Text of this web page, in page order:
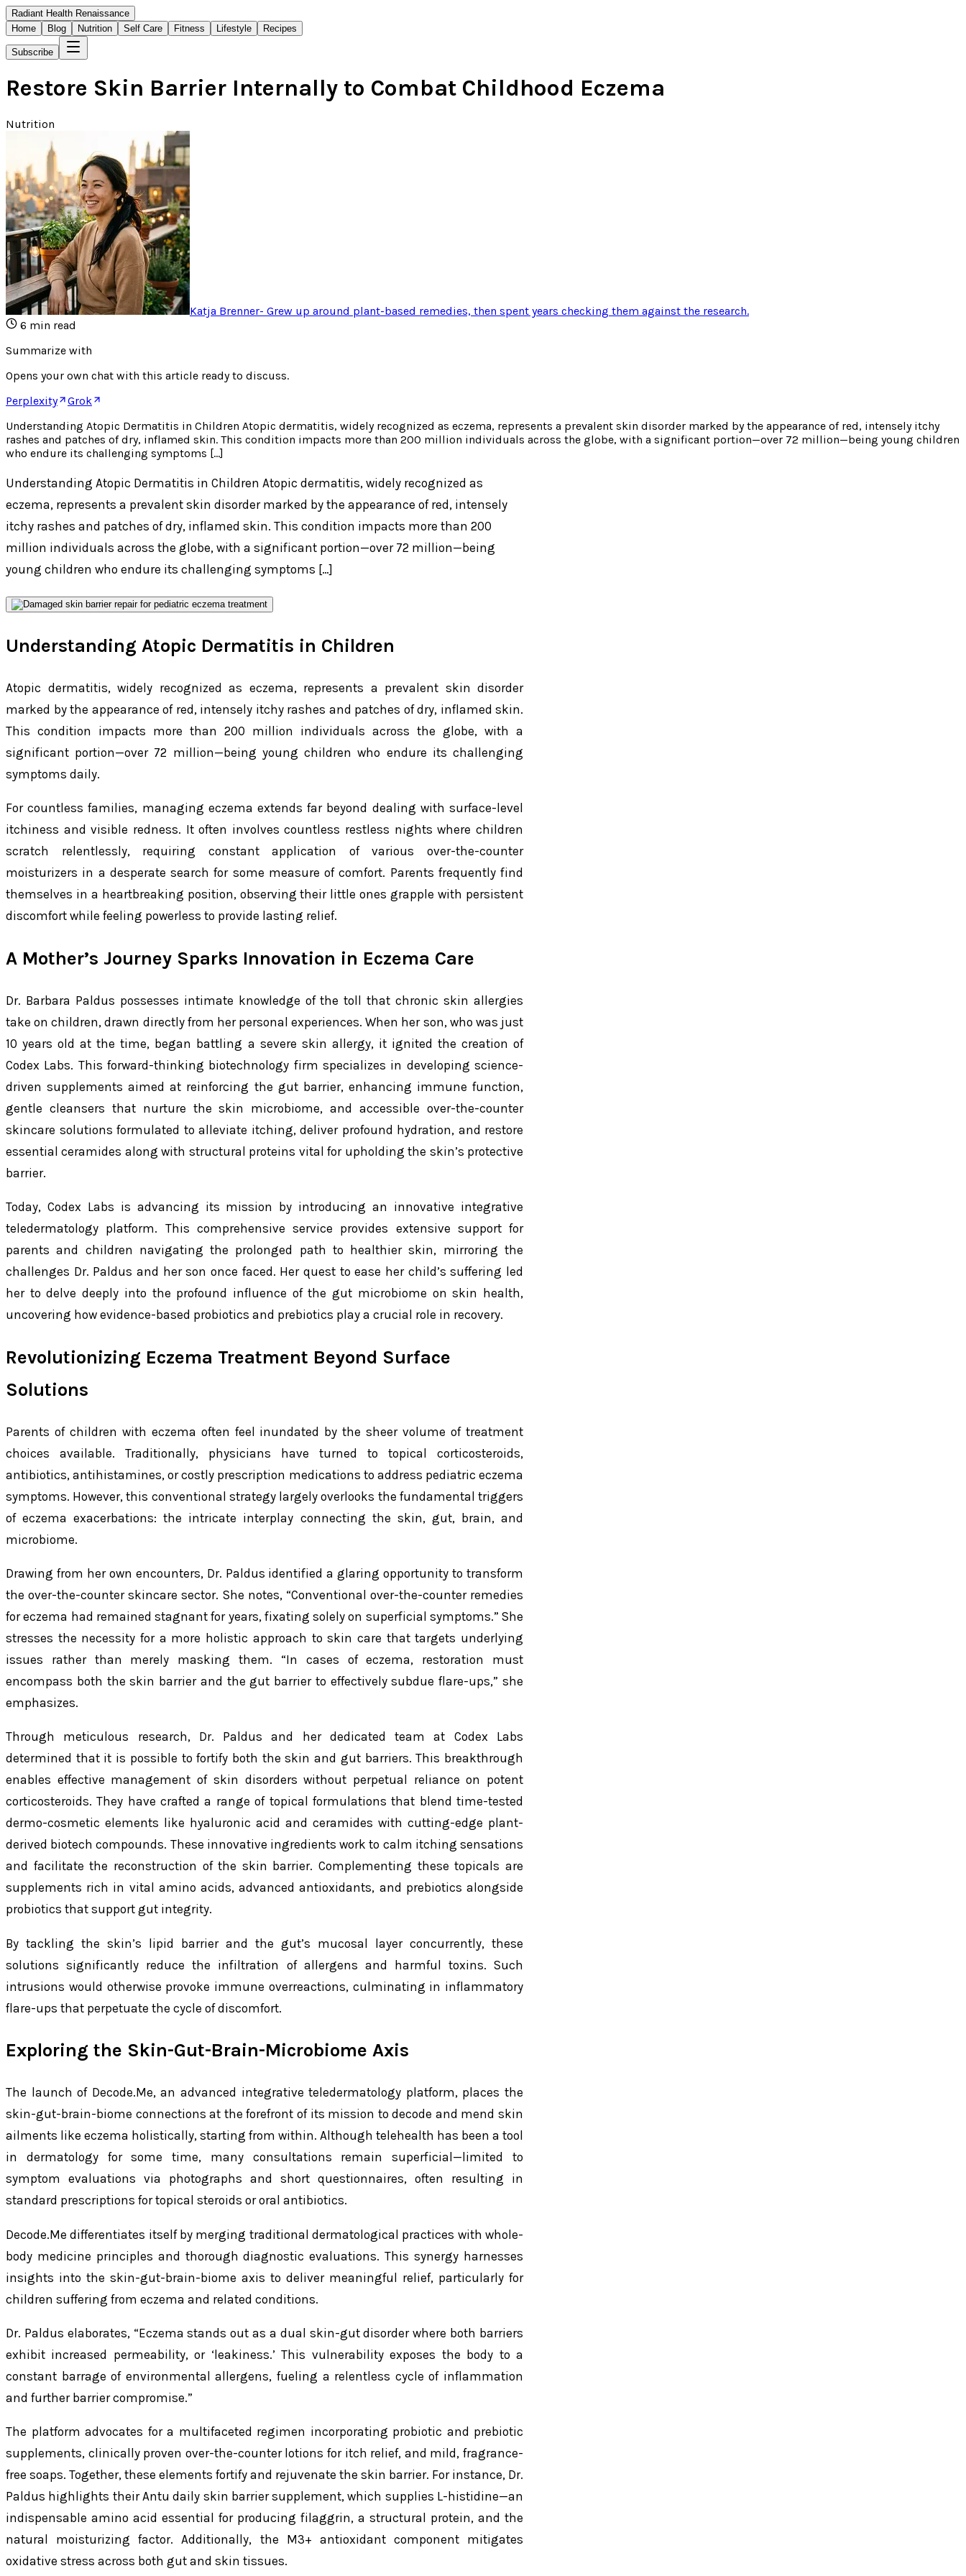
Radiant Health Renaissance
Home
Blog Nutrition Self Care Fitness Lifestyle Recipes
Subscribe
Restore Skin Barrier Internally to Combat Childhood Eczema
Nutrition
Katja Brenner- Grew up around plant-based remedies, then spent years checking them against the research.
6 min read
Summarize with
Opens your own chat with this article ready to discuss.
Perplexity
Grok
Understanding Atopic Dermatitis in Children Atopic dermatitis, widely recognized as eczema, represents a prevalent skin disorder marked by the appearance of red, intensely itchy
rashes and patches of dry, inflamed skin. This condition impacts more than 200 million individuals across the globe, with a significant portion—over 72 million—being young children
who endure its challenging symptoms […]
Understanding Atopic Dermatitis in Children Atopic dermatitis, widely recognized as
eczema, represents a prevalent skin disorder marked by the appearance of red, intensely
itchy rashes and patches of dry, inflamed skin. This condition impacts more than 200
million individuals across the globe, with a significant portion—over 72 million—being
young children who endure its challenging symptoms […]
Understanding Atopic Dermatitis in Children
Atopic dermatitis, widely recognized as eczema, represents a prevalent skin disorder
marked by the appearance of red, intensely itchy rashes and patches of dry, inflamed skin.
This condition impacts more than 200 million individuals across the globe, with a
significant portion—over 72 million—being young children who endure its challenging
symptoms daily.
For countless families, managing eczema extends far beyond dealing with surface-level
itchiness and visible redness. It often involves countless restless nights where children
scratch relentlessly, requiring constant application of various over-the-counter
moisturizers in a desperate search for some measure of comfort. Parents frequently find
themselves in a heartbreaking position, observing their little ones grapple with persistent
discomfort while feeling powerless to provide lasting relief.
A Mother’s Journey Sparks Innovation in Eczema Care
Dr. Barbara Paldus possesses intimate knowledge of the toll that chronic skin allergies
take on children, drawn directly from her personal experiences. When her son, who was just
10 years old at the time, began battling a severe skin allergy, it ignited the creation of
Codex Labs. This forward-thinking biotechnology firm specializes in developing science-
driven supplements aimed at reinforcing the gut barrier, enhancing immune function,
gentle cleansers that nurture the skin microbiome, and accessible over-the-counter
skincare solutions formulated to alleviate itching, deliver profound hydration, and restore
essential ceramides along with structural proteins vital for upholding the skin’s protective
barrier.
Today, Codex Labs is advancing its mission by introducing an innovative integrative
teledermatology platform. This comprehensive service provides extensive support for
parents and children navigating the prolonged path to healthier skin, mirroring the
challenges Dr. Paldus and her son once faced. Her quest to ease her child’s suffering led
her to delve deeply into the profound influence of the gut microbiome on skin health,
uncovering how evidence-based probiotics and prebiotics play a crucial role in recovery.
Revolutionizing Eczema Treatment Beyond Surface
Solutions
Parents of children with eczema often feel inundated by the sheer volume of treatment
choices available. Traditionally, physicians have turned to topical corticosteroids,
antibiotics, antihistamines, or costly prescription medications to address pediatric eczema
symptoms. However, this conventional strategy largely overlooks the fundamental triggers
of eczema exacerbations: the intricate interplay connecting the skin, gut, brain, and
microbiome.
Drawing from her own encounters, Dr. Paldus identified a glaring opportunity to transform
the over-the-counter skincare sector. She notes, “Conventional over-the-counter remedies
for eczema had remained stagnant for years, fixating solely on superficial symptoms.” She
stresses the necessity for a more holistic approach to skin care that targets underlying
issues rather than merely masking them. “In cases of eczema, restoration must
encompass both the skin barrier and the gut barrier to effectively subdue flare-ups,” she
emphasizes.
Through meticulous research, Dr. Paldus and her dedicated team at Codex Labs
determined that it is possible to fortify both the skin and gut barriers. This breakthrough
enables effective management of skin disorders without perpetual reliance on potent
corticosteroids. They have crafted a range of topical formulations that blend time-tested
dermo-cosmetic elements like hyaluronic acid and ceramides with cutting-edge plant-
derived biotech compounds. These innovative ingredients work to calm itching sensations
and facilitate the reconstruction of the skin barrier. Complementing these topicals are
supplements rich in vital amino acids, advanced antioxidants, and prebiotics alongside
probiotics that support gut integrity.
By tackling the skin’s lipid barrier and the gut’s mucosal layer concurrently, these
solutions significantly reduce the infiltration of allergens and harmful toxins. Such
intrusions would otherwise provoke immune overreactions, culminating in inflammatory
flare-ups that perpetuate the cycle of discomfort.
Exploring the Skin-Gut-Brain-Microbiome Axis
The launch of Decode.Me, an advanced integrative teledermatology platform, places the
skin-gut-brain-biome connections at the forefront of its mission to decode and mend skin
ailments like eczema holistically, starting from within. Although telehealth has been a tool
in dermatology for some time, many consultations remain superficial—limited to
symptom evaluations via photographs and short questionnaires, often resulting in
standard prescriptions for topical steroids or oral antibiotics.
Decode.Me differentiates itself by merging traditional dermatological practices with whole-
body medicine principles and thorough diagnostic evaluations. This synergy harnesses
insights into the skin-gut-brain-biome axis to deliver meaningful relief, particularly for
children suffering from eczema and related conditions.
Dr. Paldus elaborates, “Eczema stands out as a dual skin-gut disorder where both barriers
exhibit increased permeability, or ‘leakiness.’ This vulnerability exposes the body to a
constant barrage of environmental allergens, fueling a relentless cycle of inflammation
and further barrier compromise.”
The platform advocates for a multifaceted regimen incorporating probiotic and prebiotic
supplements, clinically proven over-the-counter lotions for itch relief, and mild, fragrance-
free soaps. Together, these elements fortify and rejuvenate the skin barrier. For instance, Dr.
Paldus highlights their Antu daily skin barrier supplement, which supplies L-histidine—an
indispensable amino acid essential for producing filaggrin, a structural protein, and the
natural moisturizing factor. Additionally, the M3+ antioxidant component mitigates
oxidative stress across both gut and skin tissues.